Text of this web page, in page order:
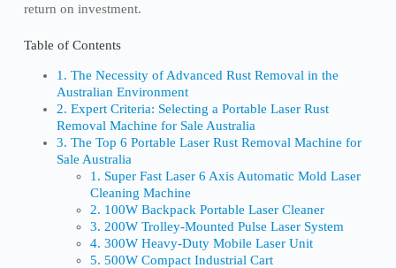
return on investment.
Table of Contents
1. The Necessity of Advanced Rust Removal in the
Australian Environment
2. Expert Criteria: Selecting a Portable Laser Rust
Removal Machine for Sale Australia
3. The Top 6 Portable Laser Rust Removal Machine for
Sale Australia
1. Super Fast Laser 6 Axis Automatic Mold Laser
Cleaning Machine
2. 100W Backpack Portable Laser Cleaner
3. 200W Trolley-Mounted Pulse Laser System
4. 300W Heavy-Duty Mobile Laser Unit
5. 500W Compact Industrial Cart